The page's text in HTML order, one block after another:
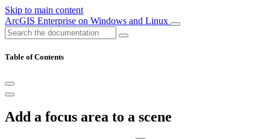
Skip to main content
ArcGIS Enterprise on Windows and Linux
Table of Contents
Add a focus area to a scene